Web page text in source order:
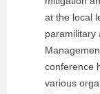
at the local
paramilitary
conference
various